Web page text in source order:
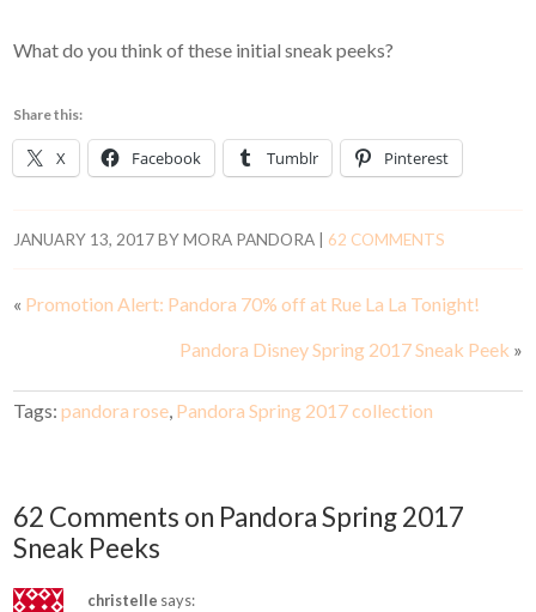
What do you think of these initial sneak peeks?
Share this:
X Facebook Tumblr Pinterest
JANUARY 13, 2017BYMORA PANDORA 62 COMMENTS
« Promotion Alert: Pandora 70% off at Rue La La Tonight!
Pandora Disney Spring 2017 Sneak Peek »
Tags:pandora rose, Pandora Spring 2017 collection
62 Comments on Pandora Spring 2017
Sneak Peeks
christelle says: